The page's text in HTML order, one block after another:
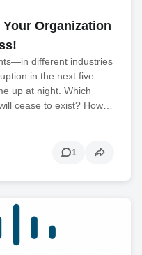
Your Organization
different industries
in the next five
up at night. Which
cease to exist? How…
1